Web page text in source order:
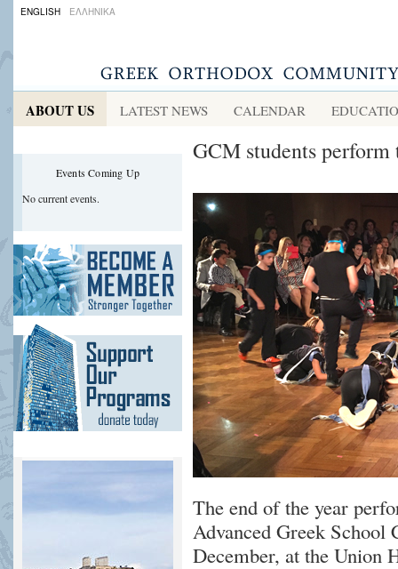
ENGLISH ΕΛΛΗΝΙΚΑ
ABOUT US LATEST NEWS CALENDAR
Events Coming Up
No current events.
GCM students perform
The end of the year
Advanced Greek School
December, at the Union